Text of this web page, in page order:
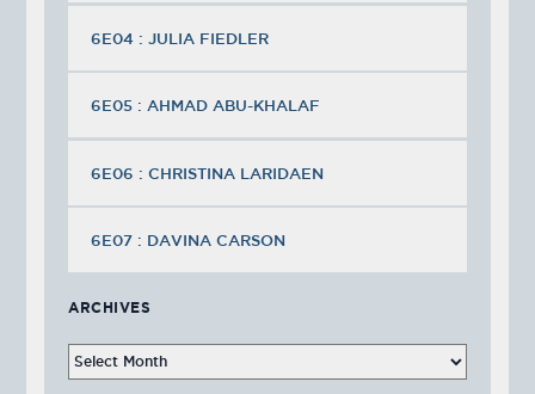
6E04 : JULIA FIEDLER
6E05 : AHMAD ABU-KHALAF
6E06 : CHRISTINA LARIDAEN
6E07 : DAVINA CARSON
ARCHIVES